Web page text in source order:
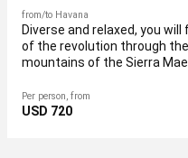
from/to Havana
Diverse and relaxed, you
of the revolution through
mountains of the Sierra
Per person, from
USD 720